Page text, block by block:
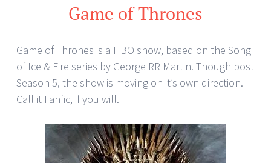
Game of Thrones
Game of Thrones is a HBO show, based on the Song
of Ice & Fire series by George RR Martin. Though post
Season 5, the show is moving on it’s own direction.
Call it Fanfic, if you will.